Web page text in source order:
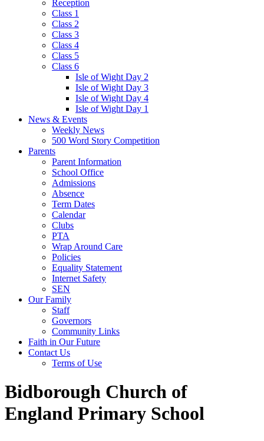
Reception
Class 1
Class 2
Class 3
Class 4
Class 5
Class 6
Isle of Wight Day 2
Isle of Wight Day 3
Isle of Wight Day 4
Isle of Wight Day 1
News & Events
Weekly News
500 Word Story Competition
Parents
Parent Information
School Office
Admissions
Absence
Term Dates
Calendar
Clubs
PTA
Wrap Around Care
Policies
Equality Statement
Internet Safety
SEN
Our Family
Staff
Governors
Community Links
Faith in Our Future
Contact Us
Terms of Use
Bidborough Church of
England Primary School